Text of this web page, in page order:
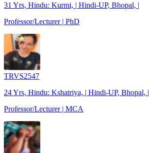
31 Yrs, Hindu: Kurmi, | Hindi-UP, Bhopal, |
Professor/Lecturer | PhD
TRVS2547
24 Yrs, Hindu: Kshatriya, | Hindi-UP, Bhopal, |
Professor/Lecturer | MCA